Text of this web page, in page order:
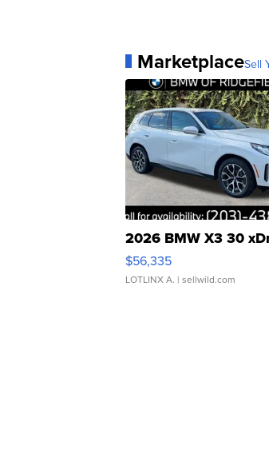
MarketplaceSell
2026 BMW X3 30
$56,335
LOTLINX A. | sellwild.com